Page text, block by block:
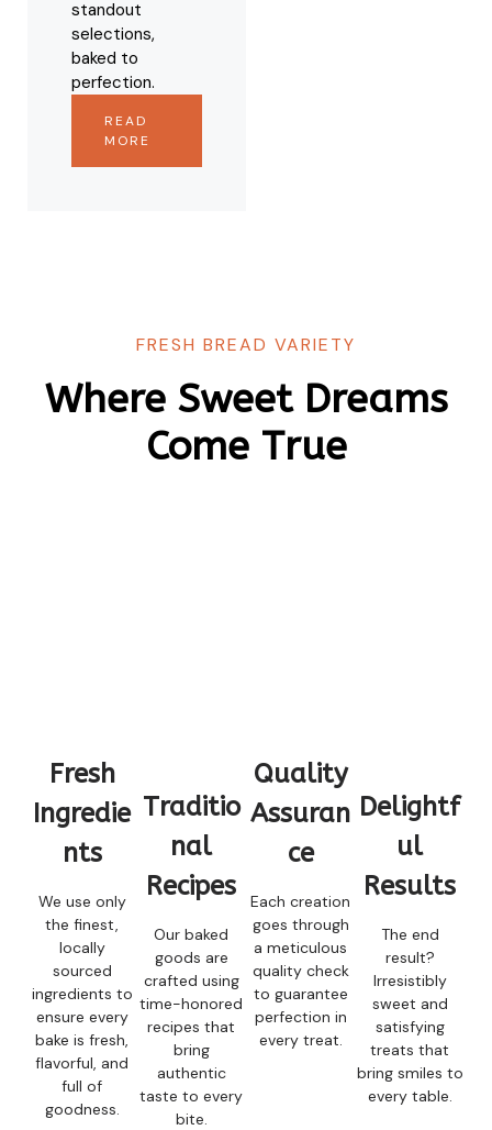
standout
selections,
baked to
perfection.
READ
MORE
FRESH BREAD VARIETY
Where Sweet Dreams
Come True
Fresh
Ingredie
nts
We use only
the finest,
locally
sourced
ingredients to
ensure every
bake is fresh,
flavorful, and
full of
goodness.
Traditio
nal
Recipes
Our baked
goods are
crafted using
time-honored
recipes that
bring
authentic
taste to every
bite.
Quality
Assuran
ce
Each creation
goes through
a meticulous
quality check
to guarantee
perfection in
every treat.
Delightf
ul
Results
The end
result?
Irresistibly
sweet and
satisfying
treats that
bring smiles to
every table.